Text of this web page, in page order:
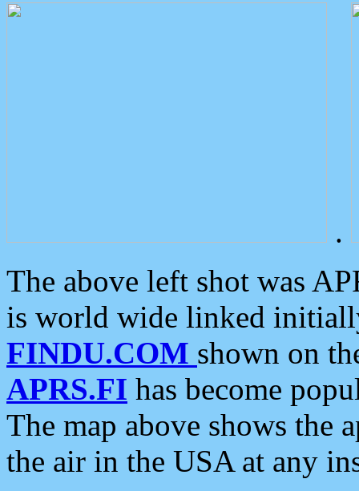
.
The above left shot was
is world wide linked
FINDU.COM shown on
APRS.FI has become
The map above shows the
the air in the USA at any